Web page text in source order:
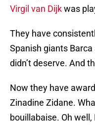
Virgil van Dijkwas
They have
Spanish giants
didn’t deserve. And
Now they have
Zinadine Zidane.
bouillabaise. Oh